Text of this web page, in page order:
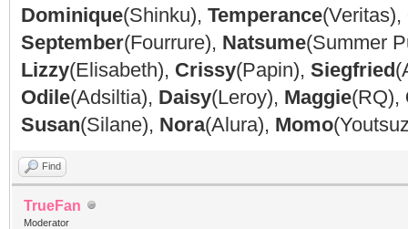
Dominique(Shinku), Temperance(Veritas),
September(Fourrure), Natsume(Summer
Lizzy(Elisabeth), Crissy(Papin), Siegfried
Odile(Adsiltia), Daisy(Leroy), Maggie(RQ),
Susan(Silane), Nora(Alura), Momo
Find
TrueFan
Moderator